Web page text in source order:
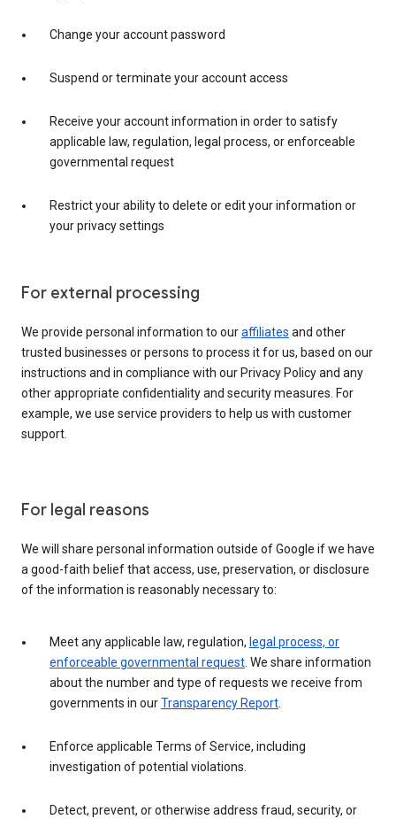
Change your account password
Suspend or terminate your account access
Receive your account information in order to satisfy
applicable law, regulation, legal process, or enforceable
governmental request
Restrict your ability to delete or edit your information or
your privacy settings
For external processing
We provide personal information to ouraffiliates and other
trusted businesses or persons to process it for us, based on our
instructions and in compliance with our Privacy Policy and any
other appropriate confidentiality and security measures. For
example, we use service providers to help us with customer
support.
For legal reasons
We will share personal information outside of Google if we have
a good-faith belief that access, use, preservation, or disclosure
of the information is reasonably necessary to:
Meet any applicable law, regulation, legal process, or
enforceable governmental request . We share information
about the number and type of requests we receive from
governments in ourTransparency Report
Enforce applicable Terms of Service, including
investigation of potential violations.
Detect, prevent, or otherwise address fraud, security, or